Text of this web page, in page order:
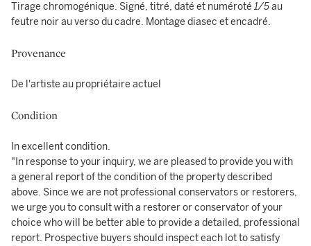
Tirage chromogénique. Signé, titré, daté et numéroté 1/5au
feutre noir au verso du cadre. Montage diasec et encadré.
Provenance
De l'artiste au propriétaire actuel
Condition
In excellent condition.
"In response to your inquiry, we are pleased to provide you with
a general report of the condition of the property described
above. Since we are not professional conservators or restorers,
we urge you to consult with a restorer or conservator of your
choice who will be better able to provide a detailed, professional
report. Prospective buyers should inspect each lot to satisfy